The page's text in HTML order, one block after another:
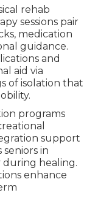
rehab
sessions pair
medication
guidance.
and
aid via
of isolation that
programs
support
seniors in
healing.
enhance